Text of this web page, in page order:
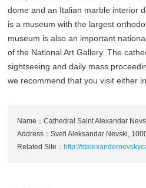
dome and an Italian marble interior
is a museum with the largest
museum is also an important
of the National Art Gallery. The
sightseeing and daily mass
we recommend that you visit either
Name：Cathedral Saint Alexandar
Address：Sveti Aleksandar Nevski,
Related Site：http://